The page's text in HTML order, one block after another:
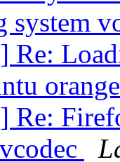
system
Re:
Re: